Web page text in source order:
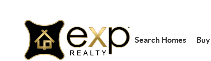
Search Homes Buy